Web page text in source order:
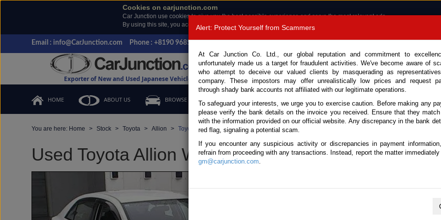
Cookies on carjunction.com
Car Junction use cookies to give you the best possible experience and serve the most relevant ads.
By using this site, you accept the use of cookies.
Read more .
Email : info@CarJunction.com Phone : +8190 9685 6566, +8180 1389 9048
Exporter of New and Used Japanese Vehicles
Call
HOME ABOUT US BROWSE STOCK CONTACT US TESTIMONIALS ORDER
You are here: Home Stock Toyota Allion Toyota Allion 2007 (Stock No. 135116)
Used Toyota Allion White Automatic 2007 1.5L
Alert: Protect Yourself from Scammers
At Car Junction Co. Ltd., our global reputation and commitment to
unfortunately made us a target for fraudulent activities. We've become aware of
who attempt to deceive our valued clients by masquerading as
company. These impostors may offer unrealistically low prices and request
through shady bank accounts not affiliated with our legitimate operations.
To safeguard your interests, we urge you to exercise caution. Before making any
please verify the bank details on the invoice you received. Ensure that they
with the information provided on our official website. Any discrepancy in the bank
red flag, signaling a potential scam.
If you encounter any suspicious activity or discrepancies in payment
refrain from proceeding with any transactions. Instead, report the matter
gm@carjunction.com.